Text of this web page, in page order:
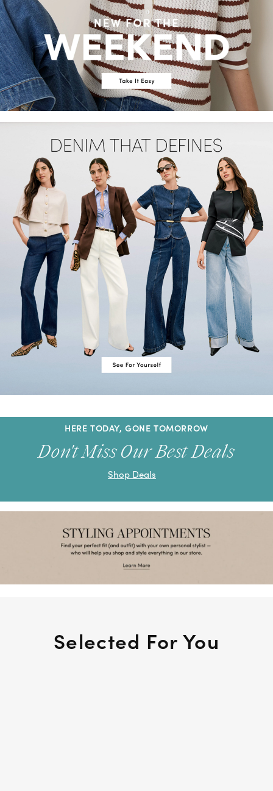
HERE TODAY, GONE TOMORROW
Don't Miss Our Best Deals
Shop Deals
Selected For You